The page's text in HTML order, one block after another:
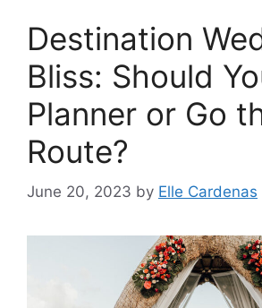
Destination
Bliss: Should
Planner or Go
Route?
June 20, 2023 by Elle Cardenas